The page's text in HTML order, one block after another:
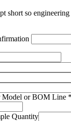
short so engineering
Model or BOM Line *
Quantity